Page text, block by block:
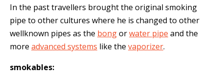
In the past travellers brought the original smoking
pipe to other cultures where he is changed to other
wellknown pipes as the bongorwater pipe and the
more advanced systems like the vaporizer.
smokables: